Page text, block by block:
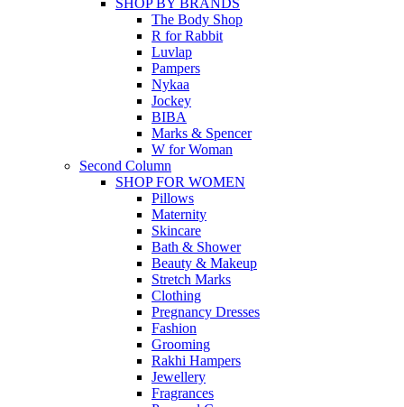
SHOP BY BRANDS
The Body Shop
R for Rabbit
Luvlap
Pampers
Nykaa
Jockey
BIBA
Marks & Spencer
W for Woman
Second Column
SHOP FOR WOMEN
Pillows
Maternity
Skincare
Bath & Shower
Beauty & Makeup
Stretch Marks
Clothing
Pregnancy Dresses
Fashion
Grooming
Rakhi Hampers
Jewellery
Fragrances